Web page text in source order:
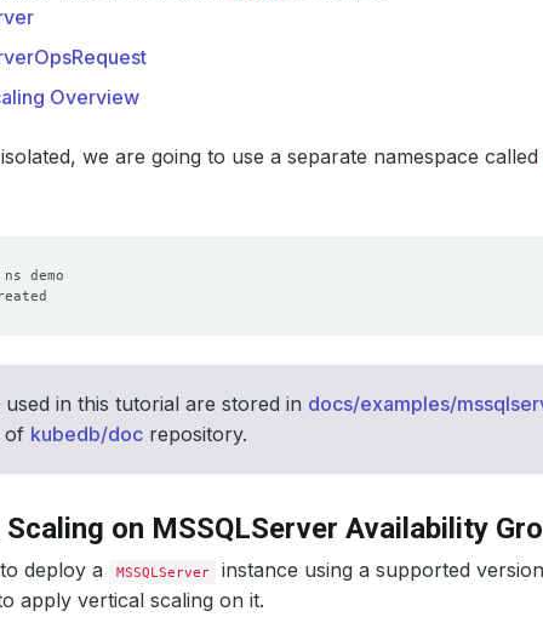
Overview
we are going to use a separate namespace called
used in this tutorial are stored in docs/examples/
of kubedb/doc repository.
on MSSQLServer Availability
deploy a MSSQLServer instance using a supported
apply vertical scaling on it.